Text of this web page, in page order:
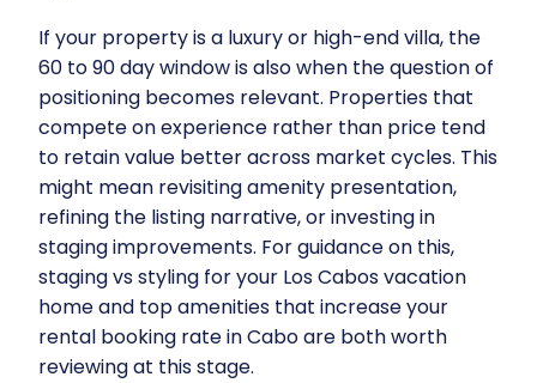
If your property is a luxury or high-end villa, the
60 to 90 day window is also when the question of
positioning becomes relevant. Properties that
compete on experience rather than price tend
to retain value better across market cycles. This
might mean revisiting amenity presentation,
refining the listing narrative, or investing in
staging improvements. For guidance on this,
staging vs styling for your Los Cabos vacation
homeand top amenities that increase your
rental booking rate in Caboare both worth
reviewing at this stage.